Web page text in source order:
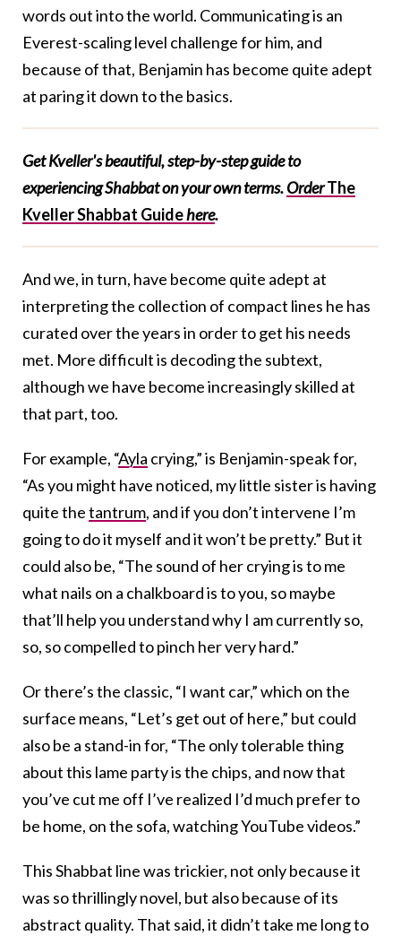
words out into the world. Communicating is an
Everest-scaling level challenge for him, and
because of that, Benjamin has become quite adept
at paring it down to the basics.
Get Kveller's beautiful, step-by-step guide to
experiencing Shabbat on your own terms.OrderThe
Kveller Shabbat Guidehere.
And we, in turn, have become quite adept at
interpreting the collection of compact lines he has
curated over the years in order to get his needs
met. More difficult is decoding the subtext,
although we have become increasingly skilled at
that part, too.
For example, “Ayla crying,” is Benjamin-speak for,
“As you might have noticed, my little sister is having
quite thetantrum, and if you don’t intervene I’m
going to do it myself and it won’t be pretty.” But it
could also be, “The sound of her crying is to me
what nails on a chalkboard is to you, so maybe
that’ll help you understand why I am currently so,
so, so compelled to pinch her very hard.”
Or there’s the classic, “I want car,” which on the
surface means, “Let’s get out of here,” but could
also be a stand-in for, “The only tolerable thing
about this lame party is the chips, and now that
you’ve cut me off I’ve realized I’d much prefer to
be home, on the sofa, watching YouTube videos.”
This Shabbat line was trickier, not only because it
was so thrillingly novel, but also because of its
abstract quality. That said, it didn’t take me long to